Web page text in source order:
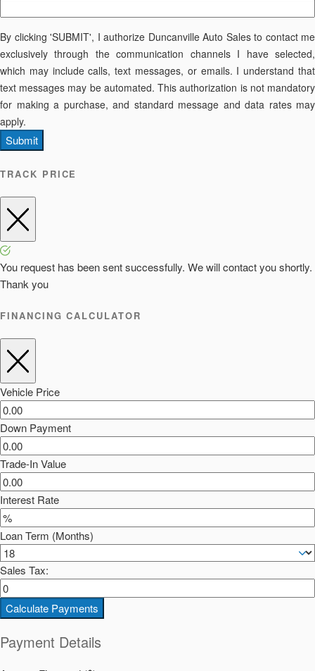
By clicking 'SUBMIT', I authorize Duncanville Auto Sales to contact me
exclusively through the communication channels I have selected,
which may include calls, text messages, or emails. I understand that
text messages may be automated. This authorization is not mandatory
for making a purchase, and standard message and data rates may
apply.
Submit
TRACK PRICE
You request has been sent successfully. We will contact you shortly.
Thank you
FINANCING CALCULATOR
Vehicle Price
Down Payment
Trade-In Value
Interest Rate
Loan Term (Months)
Sales Tax:
Calculate Payments
Payment Details